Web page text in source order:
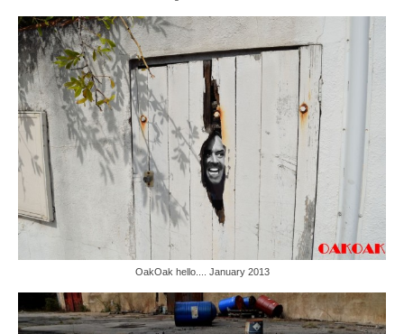
OakOak hello.... January 2013